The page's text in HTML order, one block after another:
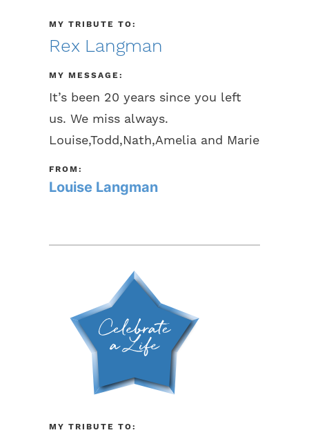
MY TRIBUTE TO:
Rex Langman
MY MESSAGE:
It’s been 20 years since you left
us. We miss always.
Louise,Todd,Nath,Amelia and Marie
FROM:
Louise Langman
MY TRIBUTE TO: